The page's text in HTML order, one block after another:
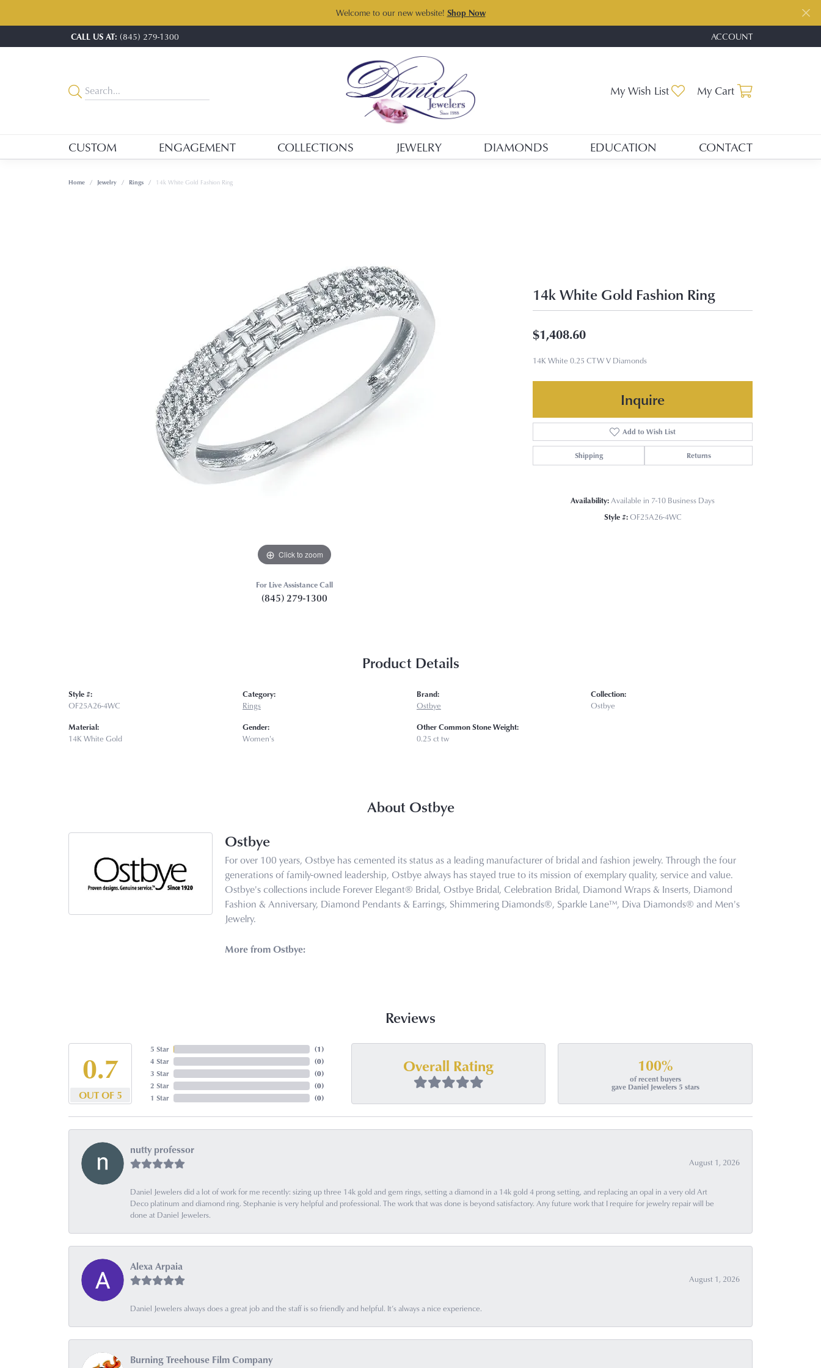
Welcome to our new website! Shop Now
CALL US AT: (845) 279-1300 ACCOUNT
TOGGLE MY ACCOUNT
My Wish List Toggle My Wishlist
My Cart
CUSTOM ENGAGEMENT COLLECTIONS JEWELRY DIAMONDS EDUCATION CONTACT
Home Jewelry Rings 14k White Gold Fashion Ring
Click to zoom
For Live Assistance Call
(845) 279-1300
14k White Gold Fashion Ring
$1,408.60
14K White 0.25 CTW V Diamonds
Inquire
Add to Wish List
Shipping Returns
Availability: Available in 7-10 Business Days
Style #:OF25A26-4WC
Product Details
Style #:
OF25A26-4WC
Material:
14K White Gold
Category:
Rings
Gender:
Women's
Brand:
Ostbye
Other Common Stone Weight:
0.25 ct tw
Collection:
Ostbye
About Ostbye
Ostbye
For over 100 years, Ostbye has cemented its status as a leading manufacturer of bridal and fashion jewelry. Through the four
generations of family-owned leadership, Ostbye always has stayed true to its mission of exemplary quality, service and value.
Ostbye's collections include Forever Elegant® Bridal, Ostbye Bridal, Celebration Bridal, Diamond Wraps & Inserts, Diamond
Fashion & Anniversary, Diamond Pendants & Earrings, Shimmering Diamonds®, Sparkle Lane™, Diva Diamonds® and Men's
Jewelry.
More from Ostbye:
Reviews
5
OUT OF 5
5 Star
4 Star
3 Star
2 Star
1 Star
(3)
(0)
(0)
(0)
(0)
Overall Rating 100%
of recent buyers
gave Daniel Jewelers 5 stars
nutty professor
August 1, 2026
Daniel Jewelers did a lot of work for me recently: sizing up three 14k gold and gem rings, setting a diamond in a 14k gold 4 prong setting, and replacing an opal in a very old Art
Deco platinum and diamond ring. Stephanie is very helpful and professional. The work that was done is beyond satisfactory. Any future work that I require for jewelry repair will be
done at Daniel Jewelers.
Alexa Arpaia
August 1, 2026
Daniel Jewelers always does a great job and the staff is so friendly and helpful. It’s always a nice experience.
Burning Treehouse Film Company